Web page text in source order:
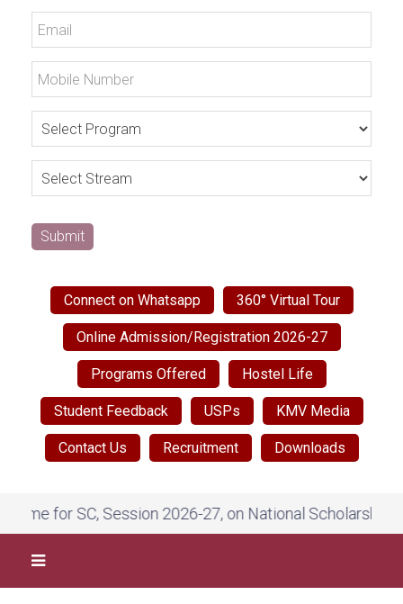
Submit
Connect on Whatsapp 360° Virtual Tour
Online Admission/Registration 2026-27
Programs Offered Hostel Life
Student Feedback USPs KMV Media
Contact Us Recruitment Downloads
for SC, Session 2026-27, on National Scholarship